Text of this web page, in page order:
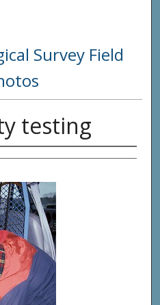
Survey Field
testing